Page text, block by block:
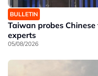
BULLETIN
Taiwan probes
experts
05/08/2026